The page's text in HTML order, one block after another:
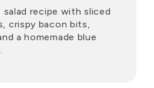
salad recipe with sliced
crispy bacon bits,
a homemade blue